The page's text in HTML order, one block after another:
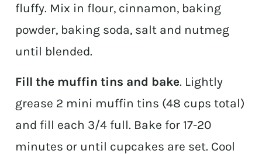
fluffy. Mix in flour, cinnamon, baking
powder, baking soda, salt and nutmeg
until blended.
Fill the muffin tins and bake. Lightly
grease 2 mini muffin tins (48 cups total)
and fill each 3/4 full. Bake for 17-20
minutes or until cupcakes are set. Cool